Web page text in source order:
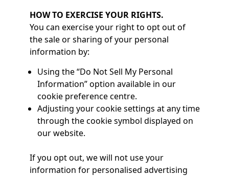
HOW TO EXERCISE YOUR RIGHTS.
You can exercise your right to opt out of
the sale or sharing of your personal
information by:
Using the “Do Not Sell My Personal
Information” option available in our
cookie preference centre.
Adjusting your cookie settings at any time
through the cookie symbol displayed on
our website.
If you opt out, we will not use your
information for personalised advertising